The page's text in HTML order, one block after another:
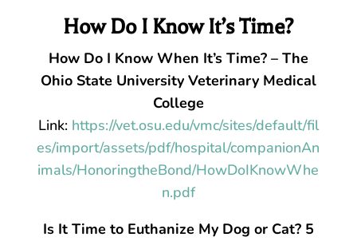
How Do I Know It’s Time?
How Do I Know When It’s Time? – The
Ohio State University Veterinary Medical
College
Link: https://vet.osu.edu/vmc/sites/default/fil
es/import/assets/pdf/hospital/companionAn
imals/HonoringtheBond/HowDoIKnowWhe
n.pdf
Is It Time to Euthanize My Dog or Cat? 5